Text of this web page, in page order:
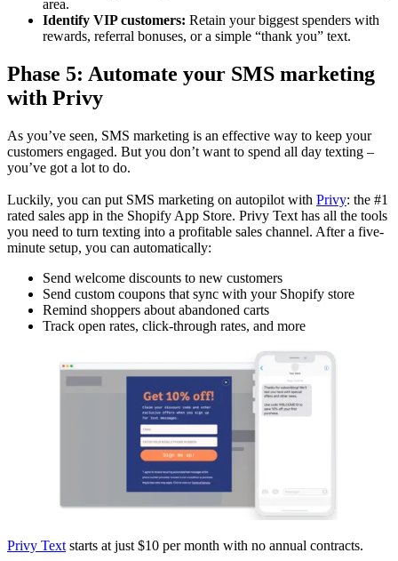
area.
Identify VIP customers: Retain your biggest spenders with
rewards, referral bonuses, or a simple “thank you” text.
Phase 5: Automate your SMS marketing
with Privy
As you’ve seen, SMS marketing is an effective way to keep your
customers engaged. But you don’t want to spend all day texting –
you’ve got a lot to do.
Luckily, you can put SMS marketing on autopilot with Privy: the #1
rated sales app in the Shopify App Store. Privy Text has all the tools
you need to turn texting into a profitable sales channel. After a five-
minute setup, you can automatically:
Send welcome discounts to new customers
Send custom coupons that sync with your Shopify store
Remind shoppers about abandoned carts
Track open rates, click-through rates, and more
Privy Text starts at just $10 per month with no annual contracts.